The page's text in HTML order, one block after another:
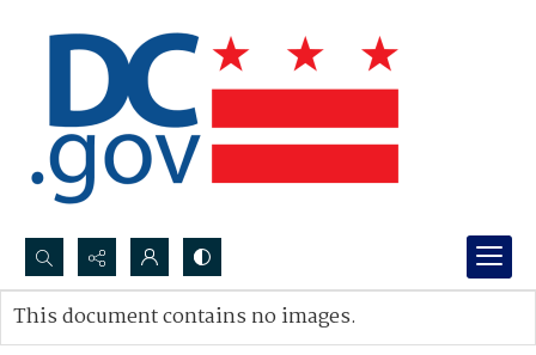
Search...
Advanced search
This document contains no images.